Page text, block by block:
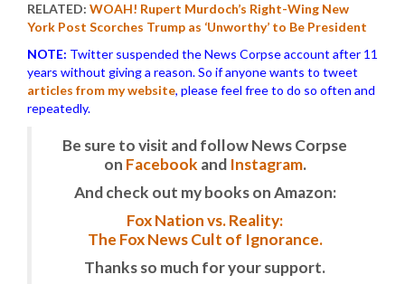
RELATED: WOAH! Rupert Murdoch’s Right-Wing New
York Post Scorches Trump as ‘Unworthy’ to Be President
NOTE: Twitter suspended the News Corpse account after 11
years without giving a reason. So if anyone wants to tweet
articles from my website, please feel free to do so often and
repeatedly.
Be sure to visit and follow News Corpse
on Facebook and Instagram.
And check out my books on Amazon:
Fox Nation vs. Reality:
The Fox News Cult of Ignorance.
Thanks so much for your support.